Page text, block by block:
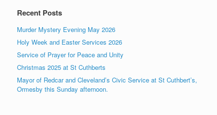
Recent Posts
Murder Mystery Evening May 2026
Holy Week and Easter Services 2026
Service of Prayer for Peace and Unity
Christmas 2025 at St Cuthberts
Mayor of Redcar and Cleveland’s Civic Service at St Cuthbert’s,
Ormesby this Sunday afternoon.